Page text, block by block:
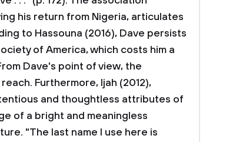
his return from Nigeria, articulates
to Hassouna (2016), Dave persists
of America, which costs him a
Dave's point of view, the
Furthermore, Ijah (2012),
and thoughtless attributes of
of a bright and meaningless
"The last name I use here is